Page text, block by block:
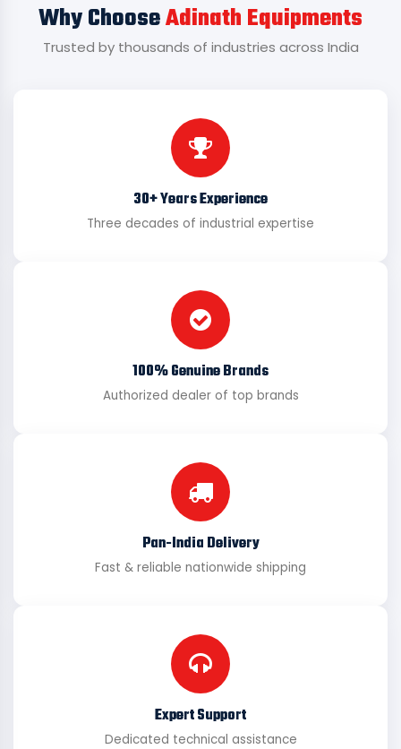
Why ChooseAdinath Equipments
Trusted by thousands of industries across India
30+ Years Experience
Three decades of industrial expertise
100% Genuine Brands
Authorized dealer of top brands
Pan-India Delivery
Fast & reliable nationwide shipping
Expert Support
Dedicated technical assistance